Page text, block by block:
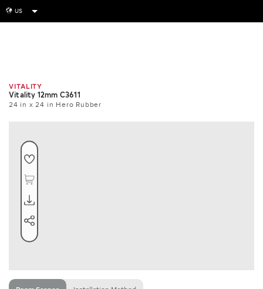
globe US
VITALITY
Vitality 12mm C3611
24 in x 24 in Hero Rubber